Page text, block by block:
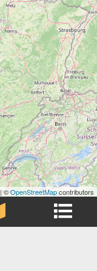
| ©OpenStreetMapcontributors